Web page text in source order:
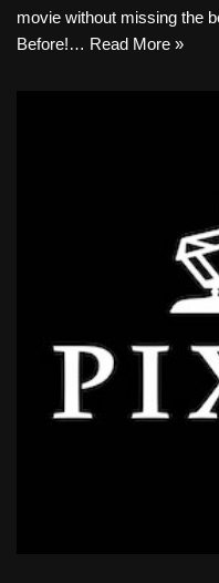
movie without missing the
Before!… Read More »